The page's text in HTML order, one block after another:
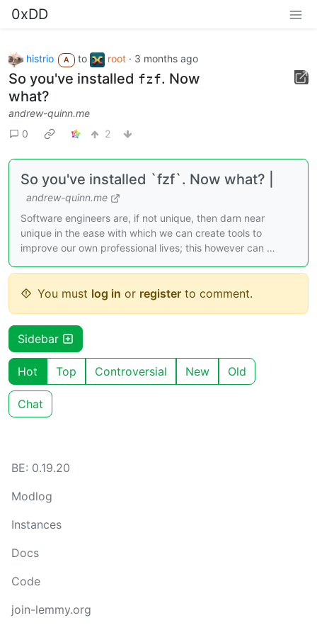
0xDD
histrio A to root· 3 months ago
So you've installed fzf. Now
what?
andrew-quinn.me
0
2
So you've installed `fzf`. Now what? |
andrew-quinn.me
Software engineers are, if not unique, then darn near
unique in the ease with which we can create tools to
improve our own professional lives; this however can …
You must log in or register to comment.
Sidebar
Hot Top Controversial New Old
Chat
BE: 0.19.20
Modlog
Instances
Docs
Code
join-lemmy.org